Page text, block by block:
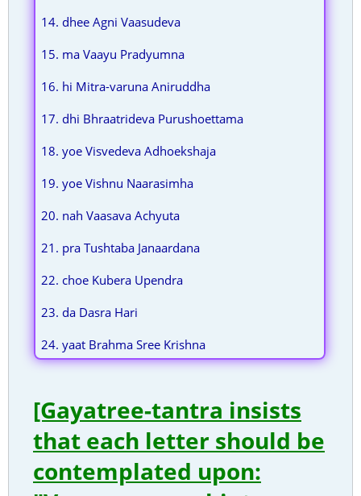
14. dhee Agni Vaasudeva
15. ma Vaayu Pradyumna
16. hi Mitra-varuna Aniruddha
17. dhi Bhraatrideva Purushoettama
18. yoe Visvedeva Adhoekshaja
19. yoe Vishnu Naarasimha
20. nah Vaasava Achyuta
21. pra Tushtaba Janaardana
22. choe Kubera Upendra
23. da Dasra Hari
24. yaat Brahma Sree Krishna
[Gayatree-tantra insists
that each letter should be
contemplated upon: